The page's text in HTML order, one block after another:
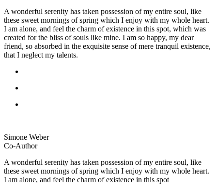
A wonderful serenity has taken possession of my entire soul, like
these sweet mornings of spring which I enjoy with my whole heart.
I am alone, and feel the charm of existence in this spot, which was
created for the bliss of souls like mine. I am so happy, my dear
friend, so absorbed in the exquisite sense of mere tranquil existence,
that I neglect my talents.
Simone Weber
Co-Author
A wonderful serenity has taken possession of my entire soul, like
these sweet mornings of spring which I enjoy with my whole heart.
I am alone, and feel the charm of existence in this spot